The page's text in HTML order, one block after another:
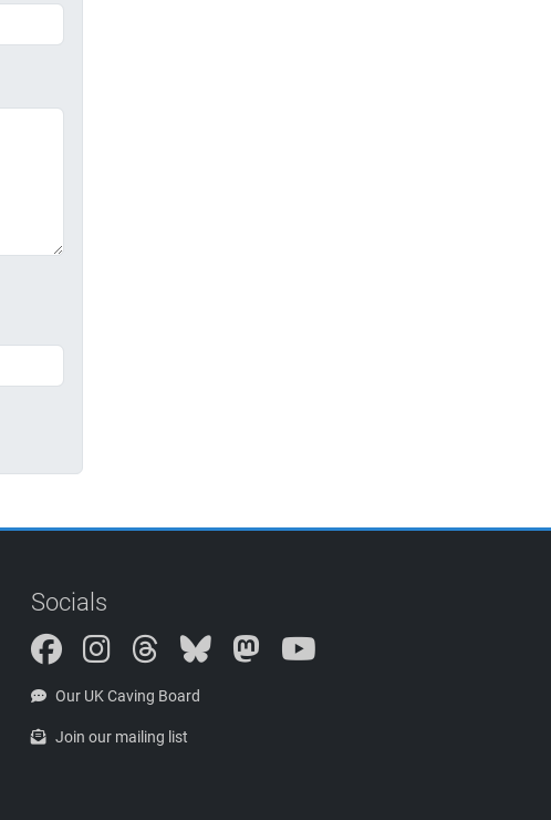
Socials
InstagramThreads Bluesky Mastodon
Our UK Caving Board
Join our mailing list